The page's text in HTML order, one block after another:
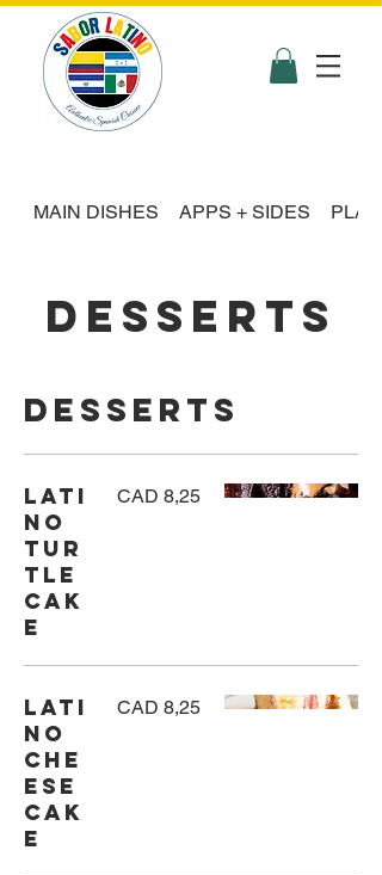
MAIN DISHES APPS + SIDES
DESSERTS
Desserts
Lati
no
Tur
tle
Cak
e
CAD 8,25
Lati
no
Che
ese
cak
e
CAD 8,25